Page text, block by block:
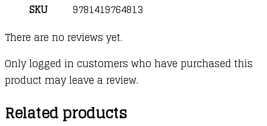
SKU
9781419764813
There are no reviews yet.
Only logged in customers who have purchased this
product may leave a review.
Related products